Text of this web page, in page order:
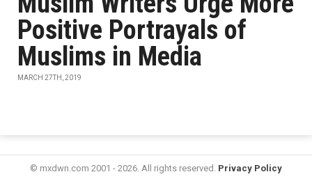
Positive Portrayals of
Muslims in Media
MARCH 27TH, 2019
© mxdwn.com 2001 - 2026. All rights reserved. Privacy Policy